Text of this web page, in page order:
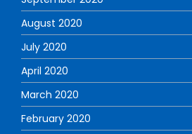
August 2020
July 2020
April 2020
March 2020
February 2020